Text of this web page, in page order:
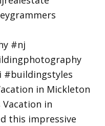
in Mickleton